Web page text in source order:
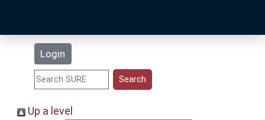
Login
Statistics
Up a level